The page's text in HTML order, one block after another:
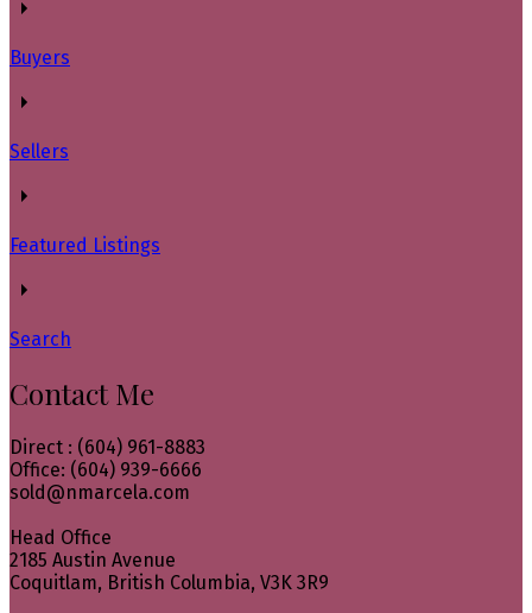
Buyers
Sellers
Featured Listings
Search
Contact Me
Direct : (604) 961-8883
Office: (604) 939-6666
sold@nmarcela.com
Head Office
2185 Austin Avenue
Coquitlam, British Columbia, V3K 3R9